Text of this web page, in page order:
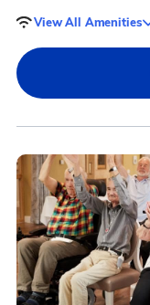
View All Amenities